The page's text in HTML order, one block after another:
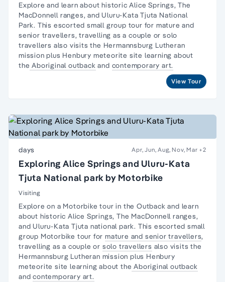
Explore and learn about historic Alice Springs, The
MacDonnell ranges, and Uluru-Kata Tjuta National
Park. This escorted small group tour for mature and
senior travellers, travelling as a couple orsolo
travellers also visits the Hermannsburg Lutheran
mission plus Henbury meteorite site learning about
the Aboriginal outback and contemporary art.
View Tour
days Apr, Jun, Aug, Nov, Mar +2
Exploring Alice Springs and Uluru-Kata
Tjuta National park by Motorbike
Visiting
Explore on a Motorbike tour in the Outback and learn
about historic Alice Springs, The MacDonnell ranges,
and Uluru-Kata Tjuta national park. This escorted small
group Motorbike tour formature and senior travellers,
travelling as a couple or solo travellers also visits the
Hermannsburg Lutheran mission plus Henbury
meteorite site learning about the Aboriginal outback
andcontemporary art.